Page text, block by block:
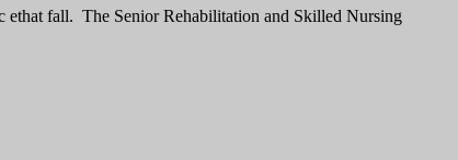
ethat fall. The Senior Rehabilitation and Skilled Nursing